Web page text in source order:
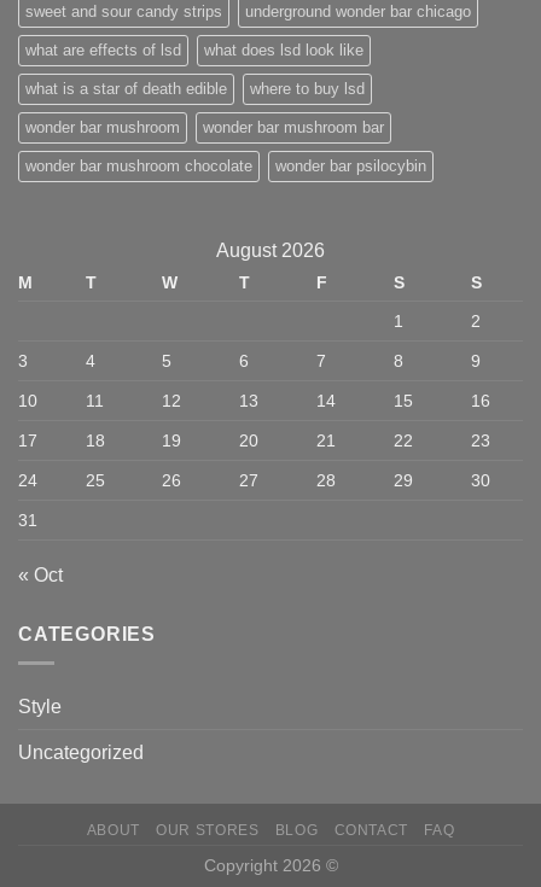
sweet and sour candy strips underground wonder bar chicago
what are effects of lsd what does lsd look like
what is a star of death edible where to buy lsd
wonder bar mushroom wonder bar mushroom bar
wonder bar mushroom chocolate wonder bar psilocybin
August 2026
M T W T F S
S
1
2
3 4 5 6 7 8 9
10 11 12 13 14 15 16
17 18 19 20 21 22 23
24 25 26 27 28 29 30
31
« Oct
CATEGORIES
Style
Uncategorized
ABOUT OUR STORES BLOG CONTACT FAQ
Copyright 2026 ©